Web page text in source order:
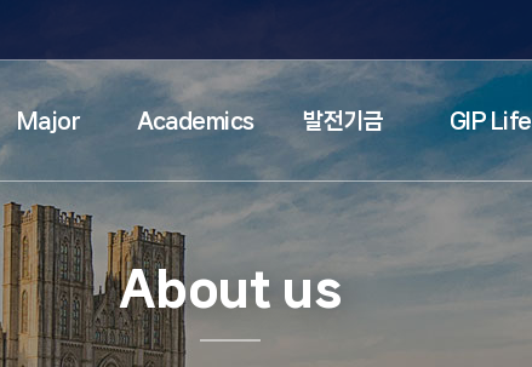
Major Academics 발전기금 GIP Life
About us